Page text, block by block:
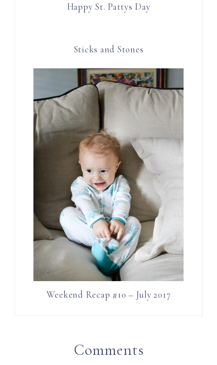
Happy St. Pattys Day
Sticks and Stones
Weekend Recap #10 – July 2017
Comments